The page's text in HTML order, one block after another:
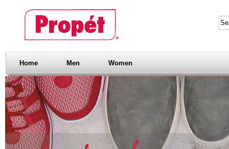
Home Men Women